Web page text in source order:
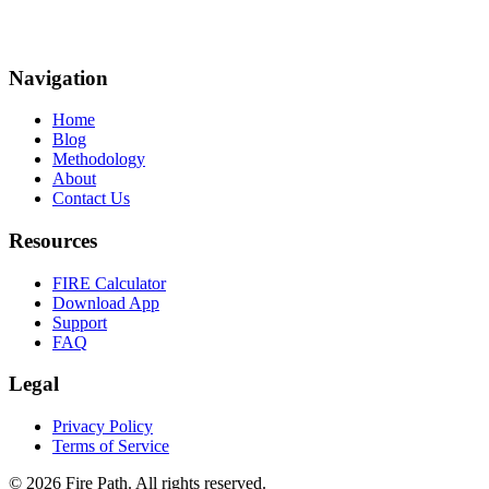
Navigation
Home
Blog
Methodology
About
Contact Us
Resources
FIRE Calculator
Download App
Support
FAQ
Legal
Privacy Policy
Terms of Service
© 2026 Fire Path. All rights reserved.